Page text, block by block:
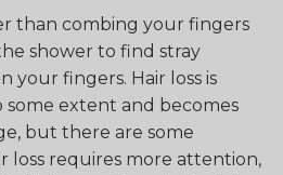
than combing your fingers
shower to find stray
your fingers. Hair loss is
extent and becomes
but there are some
loss requires more attention,